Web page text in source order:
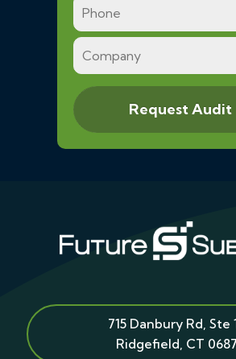
715 Danbury Rd, Ste
Ridgefield CT